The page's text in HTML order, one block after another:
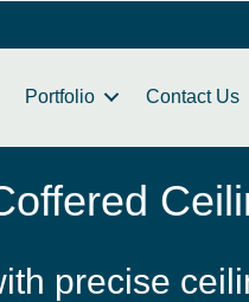
Portfolio Contact Us
precise